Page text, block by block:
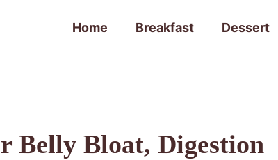
Home Breakfast Dessert
Belly Bloat, Digestion